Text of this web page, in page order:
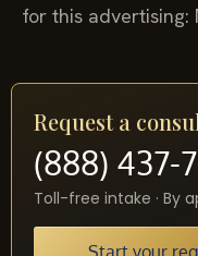
for this advertising:
Request a
(888) 437-
Toll-free intake · By
Start your